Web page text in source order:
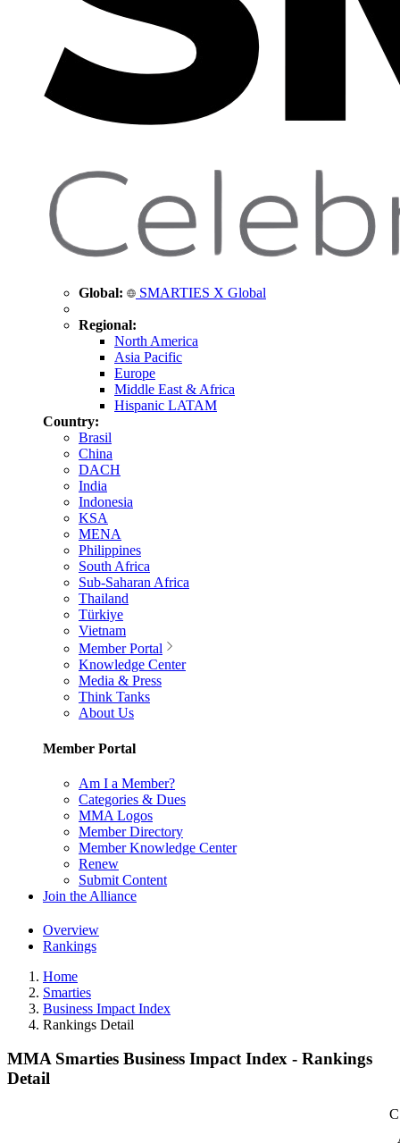
Global: SMARTIES X Global
Regional:
North America
Asia Pacific
Europe
Middle East & Africa
Hispanic LATAM
Country:
Brasil
China
DACH
India
Indonesia
KSA
MENA
Philippines
South Africa
Sub-Saharan Africa
Thailand
Türkiye
Vietnam
Member Portal
Knowledge Center
Media & Press
Think Tanks
About Us
Member Portal
Am I a Member?
Categories & Dues
MMA Logos
Member Directory
Member Knowledge Center
Renew
Submit Content
Join the Alliance
Overview
Rankings
Home
Smarties
Business Impact Index
Rankings Detail
MMA Smarties Business Impact Index - Rankings
Detail